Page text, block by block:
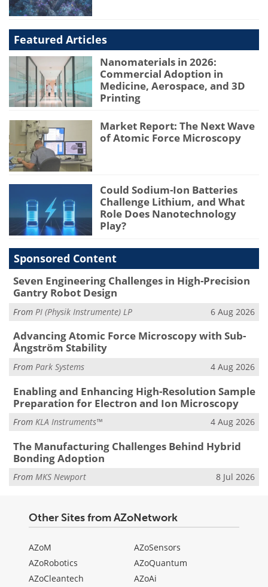
Featured Articles
Nanomaterials in 2026:
Commercial Adoption in
Medicine, Aerospace, and 3D
Printing
Market Report: The Next Wave
of Atomic Force Microscopy
Could Sodium-Ion Batteries
Challenge Lithium, and What
Role Does Nanotechnology
Play?
Sponsored Content
Seven Engineering Challenges in High-Precision
Gantry Robot Design
From PI (Physik Instrumente) LP 6 Aug 2026
Advancing Atomic Force Microscopy with Sub-
Ångström Stability
From Park Systems 4 Aug 2026
Enabling and Enhancing High-Resolution Sample
Preparation for Electron and Ion Microscopy
From KLA Instruments™ 4 Aug 2026
The Manufacturing Challenges Behind Hybrid
Bonding Adoption
From MKS Newport 8 Jul 2026
Other Sites from AZoNetwork
AZoM
AZoRobotics
AZoCleantech
AZoSensors
AZoQuantum
AZoAi